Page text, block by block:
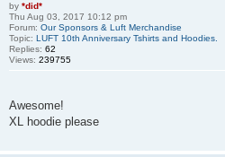
by *did*
Thu Aug 03, 2017 10:12 pm
Forum: Our Sponsors & Luft Merchandise
Topic: LUFT 10th Anniversary Tshirts and Hoodies.
Replies: 62
Views: 239755
Awesome!
XL hoodie please